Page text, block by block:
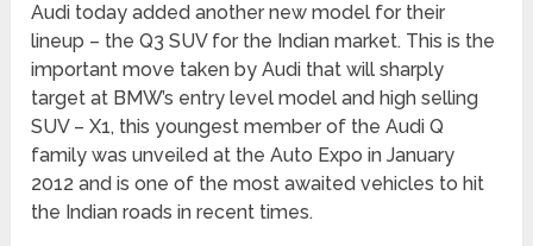
Audi today added another new model for their
lineup – the Q3 SUV for the Indian market. This is the
important move taken by Audi that will sharply
target at BMW’s entry level model and high selling
SUV – X1, this youngest member of the Audi Q
family was unveiled at the Auto Expo in January
2012 and is one of the most awaited vehicles to hit
the Indian roads in recent times.